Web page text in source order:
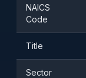
NAICS
Code
Title
Sector